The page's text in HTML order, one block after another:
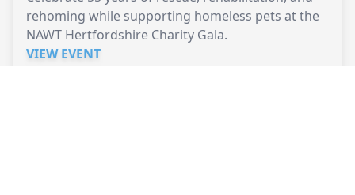
rehoming while supporting homeless pets at the
NAWT Hertfordshire Charity Gala.
VIEW EVENT